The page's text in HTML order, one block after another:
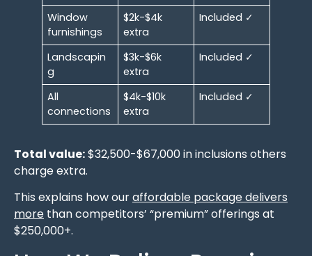
Window
furnishings
$2k-$4k
extra
Included ✓
Landscapin
g
$3k-$6k
extra
Included ✓
All
connections
$4k-$10k
extra
Included ✓
Total value:$32,500-$67,000 in inclusions others
charge extra.
This explains how ouraffordable package delivers
more than competitors’ “premium” offerings at
$250,000+.